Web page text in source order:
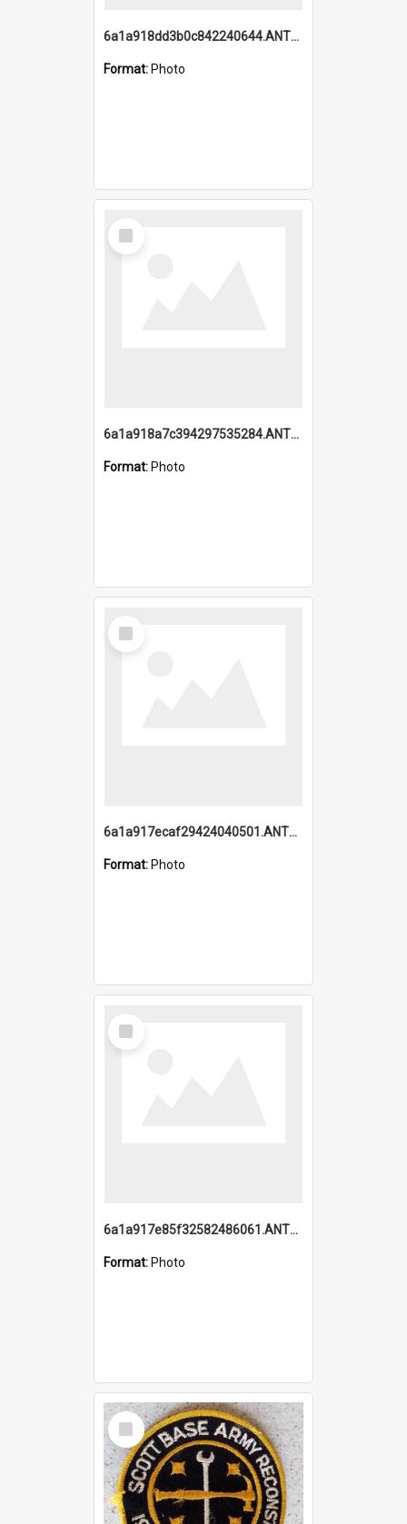
6a1a918dd3b0c842240644.ANTZ0198_1.mp4
Format: Photo
Select
Item
6a1a918a7c394297535284.ANTZ0197_1.mp4
Format: Photo
Select
Item
6a1a917ecaf29424040501.ANTZ0215_1.mp4
Format: Photo
Select
Item
6a1a917e85f32582486061.ANTZ0214_1.mp4
Format: Photo
Select
Item